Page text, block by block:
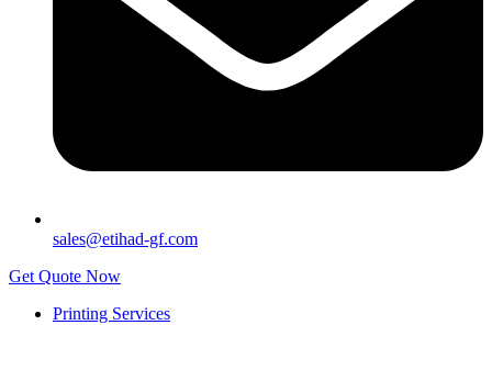
sales@etihad-gf.com
Get Quote Now
Printing Services